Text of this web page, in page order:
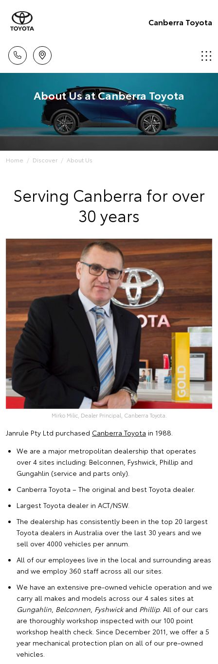
Canberra Toyota
About Us at Canberra Toyota
Home Discover About Us
Serving Canberra for over
30 years
Mirko Milic, Dealer Principal, Canberra Toyota.
Janrule Pty Ltd purchased Canberra Toyota in 1988.
We are a major metropolitan dealership that operates
over 4 sites including: Belconnen Fyshwick Phillip and
Gungahlin (service and parts only).
Canberra Toyota – The original and best Toyota dealer.
Largest Toyota dealer in ACT/NSW.
The dealership has consistently been in the top 20 largest
Toyota dealers in Australia over the last 30 years and we
sell over 4000 vehicles per annum.
All of our employees live in the local and surrounding areas
and we employ 360 staff across all our sites.
We have an extensive pre-owned vehicle operation and we
carry all makes and models across our 4 sales sites at
Gungahlin Belconnen Fyshwickand Phillip. All of our cars
are thoroughly workshop inspected with our 100 point
workshop health check. Since December 2011, we offer a 5
year mechanical protection plan on all of our pre-owned
vehicles.